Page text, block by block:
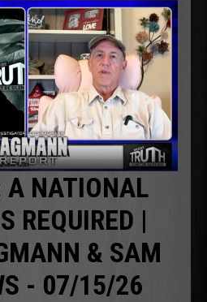
A NATIONAL
REQUIRED |
& SAM
- 07/15/26